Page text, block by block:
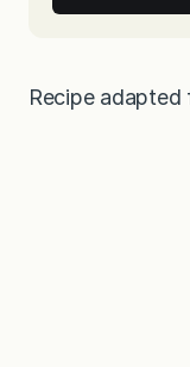
Recipe adapted